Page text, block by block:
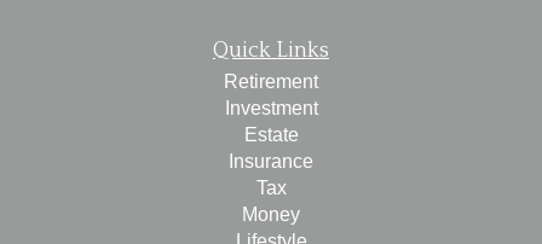
Quick Links
Retirement
Investment
Estate
Insurance
Tax
Money